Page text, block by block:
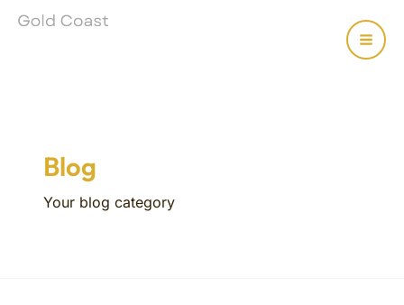
Skip
Blog
Your blog category